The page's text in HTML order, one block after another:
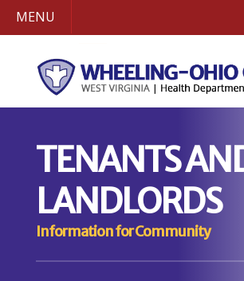
MENU
TENANTS
LANDLORDS
Information for Community